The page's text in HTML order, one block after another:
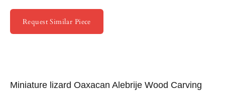
Request Similar Piece
Miniature lizard Oaxacan Alebrije Wood Carving